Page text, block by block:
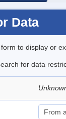
Data
to display or
for data